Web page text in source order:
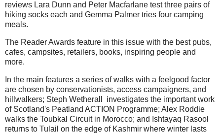
reviews Lara Dunn and Peter Macfarlane test three pairs of
hiking socks each and Gemma Palmer tries four camping
meals.
The Reader Awards feature in this issue with the best pubs,
cafes, campsites, retailers, books, inspiring people and
more.
In the main features a series of walks with a feelgood factor
are chosen by conservationists, access campaigners, and
hillwalkers; Steph Wetherall investigates the important work
of Scotland's Peatland ACTION Programme; Alex Roddie
walks the Toubkal Circuit in Morocco; and Ishtayaq Rasool
returns to Tulail on the edge of Kashmir where winter lasts